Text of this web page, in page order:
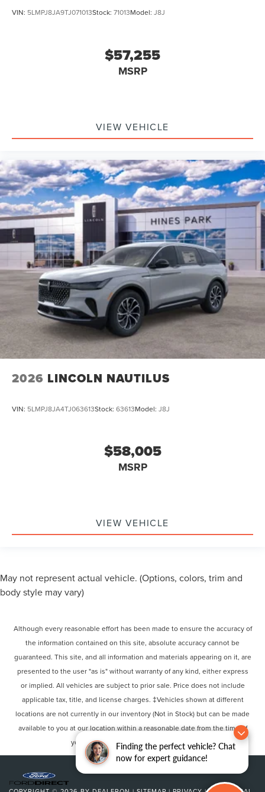
Finding the perfect vehicle? Chat
now for expert guidance!
VIN: 5LMPJ8JA9TJ071013Stock: 71013Model: J8J
$57,255
MSRP
VIEW VEHICLE
2026 LINCOLN NAUTILUS
VIN: 5LMPJ8JA4TJ063613Stock: 63613Model: J8J
$58,005
MSRP
VIEW VEHICLE
May not represent actual vehicle. (Options, colors, trim and
body style may vary)
Although every reasonable effort has been made to ensure the accuracy of
the information contained on this site, absolute accuracy cannot be
guaranteed. This site, and all information and materials appearing on it, are
presented to the user "as is" without warranty of any kind, either express
or implied. All vehicles are subject to prior sale. Price does not include
applicable tax, title, and license charges. ‡Vehicles shown at different
locations are not currently in our inventory (Not in Stock) but can be made
available to you at our location within a reasonable date from the time of
your request, not to exceed one week.